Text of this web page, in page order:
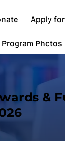
Apply
Photos
&